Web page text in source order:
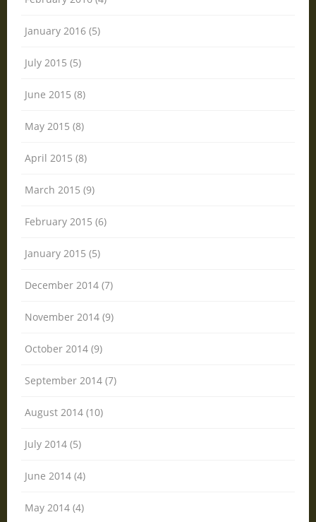
January 2016 (5)
July 2015 (5)
June 2015 (8)
May 2015 (8)
April 2015 (8)
March 2015 (9)
February 2015 (6)
January 2015 (5)
December 2014 (7)
November 2014 (9)
October 2014 (9)
September 2014 (7)
August 2014 (10)
July 2014 (5)
June 2014 (4)
May 2014 (4)